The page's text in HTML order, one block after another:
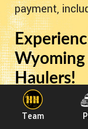
Team
payment,
Haulers!
Heavy